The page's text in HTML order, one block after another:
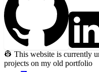
👷 This website is currently
projects on my old portfolio